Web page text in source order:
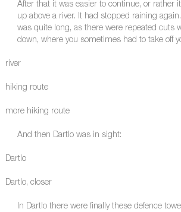
After that it was easier to continue, or rather
up above a river. It had stopped raining
was quite long, as there were repeated cuts
down, where you sometimes had to take off
river
hiking route
more hiking route
And then Dartlo was in sight:
Dartlo
Dartlo, closer
In Dartlo there were finally these defence